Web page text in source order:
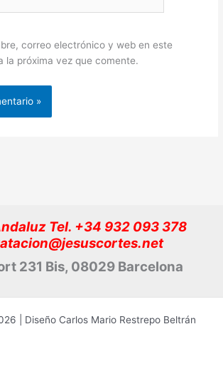
correo electrónico y web en este
la próxima vez que comente.
Tel. +34 932 093 378
231 Bis, 08029 Barcelona
| Diseño Carlos Mario Restrepo Beltrán